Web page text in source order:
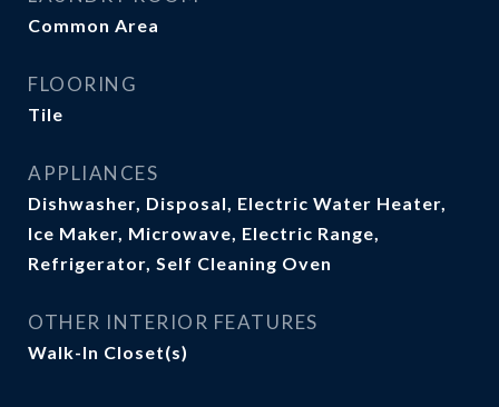
Common Area
FLOORING
Tile
APPLIANCES
Dishwasher, Disposal, Electric Water Heater,
Ice Maker, Microwave, Electric Range,
Refrigerator, Self Cleaning Oven
OTHER INTERIOR FEATURES
Walk-In Closet(s)